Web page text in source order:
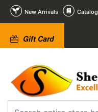
New Arrivals Catalog
Gift Card